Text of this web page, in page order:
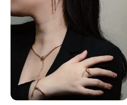
price of maintenance and
by the buyer.